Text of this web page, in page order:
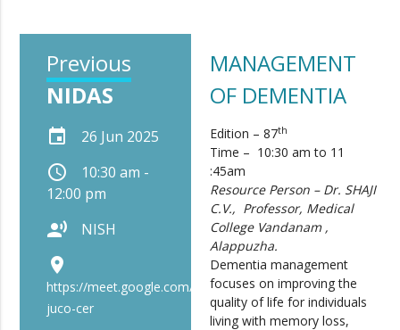
Previous
NIDAS
event 26 Jun 2025
schedule
10:30 am -
12:00 pm
record_voice_over NISH
place
https://meet.google.com/bip-
juco-cer
MANAGEMENT
OF DEMENTIA
Edition – 87th
Time – 10:30 am to 11
:45am
Resource Person – Dr. SHAJI
C.V., Professor, Medical
College Vandanam ,
Alappuzha.
Dementia management
focuses on improving the
quality of life for individuals
living with memory loss,